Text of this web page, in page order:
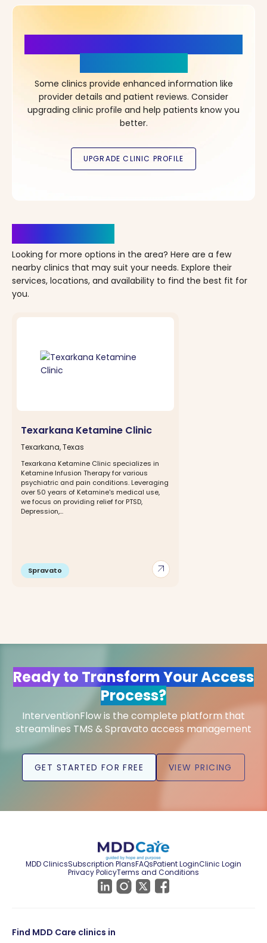
Some clinics provide enhanced information like
provider details and patient reviews. Consider
upgrading clinic profile and help patients know you
better.
Looking for more options in the area? Here are a few
nearby clinics that may suit your needs. Explore their
services, locations, and availability to find the best fit for
you.
arrow_outward
Texarkana Ketamine Clinic
Texarkana, Texas
Texarkana Ketamine Clinic specializes in
Ketamine Infusion Therapy for various
psychiatric and pain conditions. Leveraging
over 50 years of Ketamine's medical use,
we focus on providing relief for PTSD,
Depression,...
Spravato
Ready to Transform Your Access
Process?
InterventionFlow is the complete platform that
streamlines TMS & Spravato access management
GET STARTED FOR FREE VIEW PRICING
MDD ClinicsSubscription PlansFAQsPatient LoginClinic Login
Privacy PolicyTerms and Conditions
Find MDD Care clinics in